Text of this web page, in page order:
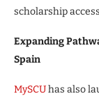
scholarship
Expanding
Spain
MySCUhas also